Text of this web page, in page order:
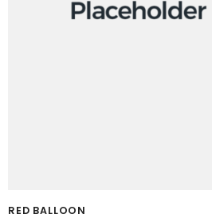
RED BALLOON